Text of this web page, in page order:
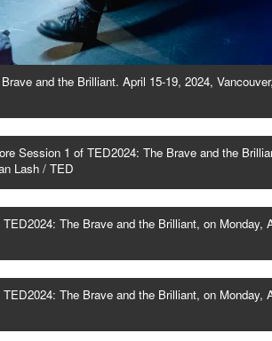
and the Brilliant. April 15-19, 2024,
Session 1 of TED2024: The Brave and the
Lash / TED
The Brave and the Brilliant, on Monday,
The Brave and the Brilliant, on Monday,